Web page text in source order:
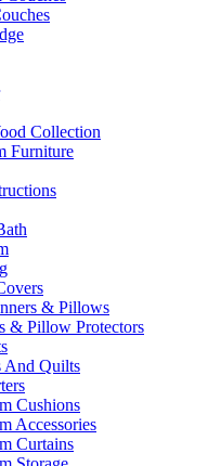
Collection
Furniture
& Pillows
& Pillow Protectors
And Quilts
Cushions
Accessories
Curtains